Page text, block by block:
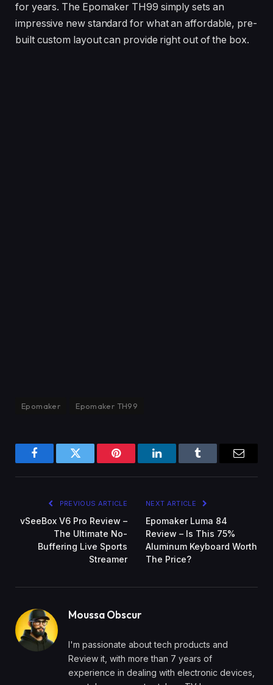
for years. The Epomaker TH99 simply sets an
impressive new standard for what an affordable, pre-
built custom layout can provide right out of the box.
Epomaker Epomaker TH99
FacebookTwitter Pinterest LinkedInTumblr
PREVIOUS ARTICLE
vSeeBox V6 Pro Review –
The Ultimate No-
Buffering Live Sports
Streamer
NEXT ARTICLE
Epomaker Luma 84
Review – Is This 75%
Aluminum Keyboard Worth
The Price?
Moussa Obscur
I'm passionate about tech products and
Review it, with more than 7 years of
experience in dealing with electronic devices,